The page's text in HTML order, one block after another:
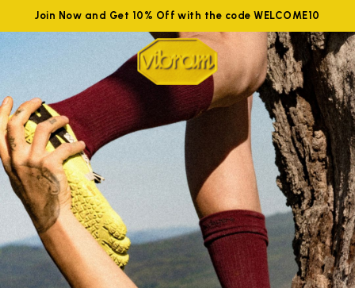
Join Now and Get 10% Off with the code WELCOME10